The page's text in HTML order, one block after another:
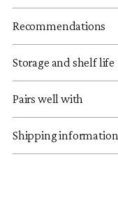
Recommendations
Storage and shelf life
Pairs well with
Shipping information